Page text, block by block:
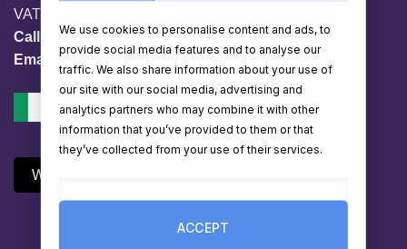
VAT No. IE 3558163VH
Call:
01 903 8769
Email:
info@hampershop.ie
Withdraw Contract
We use cookies to personalise content and ads, to
provide social media features and to analyse our
traffic. We also share information about your use of
our site with our social media, advertising and
analytics partners who may combine it with other
information that you’ve provided to them or that
they’ve collected from your use of their services.
ACCEPT